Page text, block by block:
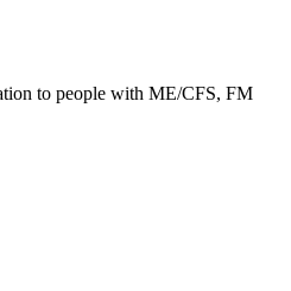
to people with ME/CFS, FM